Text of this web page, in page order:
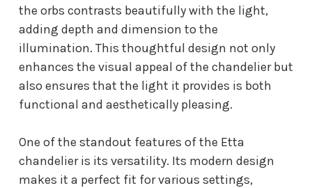
the orbs contrasts beautifully with the light,
adding depth and dimension to the
illumination. This thoughtful design not only
enhances the visual appeal of the chandelier but
also ensures that the light it provides is both
functional and aesthetically pleasing.
One of the standout features of the Etta
chandelier is its versatility. Its modern design
makes it a perfect fit for various settings,